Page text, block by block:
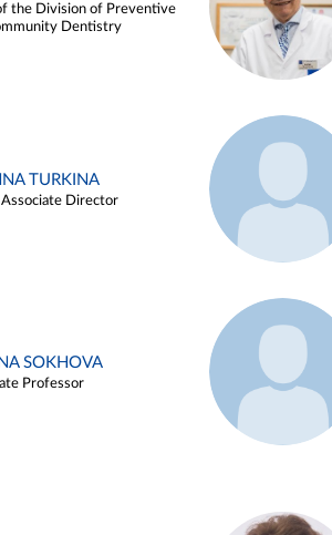
the Division of Preventive
Dentistry
TURKINA
Associate Director
SOKHOVA
Professor